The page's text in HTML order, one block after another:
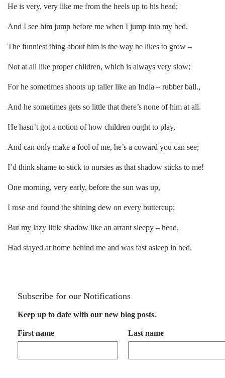
He is very, very like me from the heels up to his head;
And I see him jump before me when I jump into my bed.
The funniest thing about him is the way he likes to grow –
Not at all like proper children, which is always very slow;
For he sometimes shoots up taller like an India – rubber ball.,
And he sometimes gets so little that there’s none of him at all.
He hasn’t got a notion of how children ought to play,
And can only make a fool of me, he’s a coward you can see;
I’d think shame to stick to nursies as that shadow sticks to me!
One morning, very early, before the sun was up,
I rose and found the shining dew on every buttercup;
But my lazy little shadow like an arrant sleepy – head,
Had stayed at home behind me and was fast asleep in bed.
Subscribe for our Notifications
Keep up to date with our new blog posts.
First name Last name